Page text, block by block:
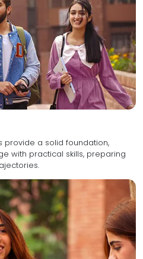
a solid foundation,
preparing